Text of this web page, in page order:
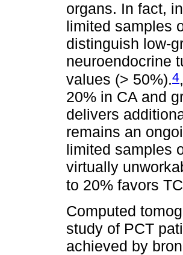
organs. In fact,
limited samples
distinguish low-
neuroendocrine
values (> 50%).4,
20% in CA and
delivers
remains an
limited samples
virtually
to 20% favors
Computed
study of PCT
achieved by